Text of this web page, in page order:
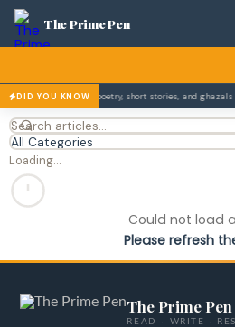
The Prime Pen
DID YOU KNOW
Urdu literature — poetry, short stories, and
Loading…
Could not load
Please refresh
The Prime Pen
READ · WRITE ·